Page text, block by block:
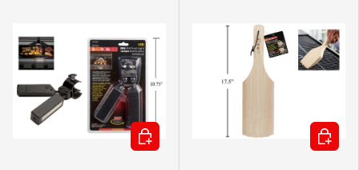
ADD TO CART ADD TO